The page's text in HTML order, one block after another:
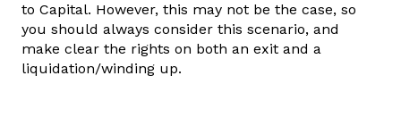
to Capital. However, this may not be the case, so
you should always consider this scenario, and
make clear the rights on both an exit and a
liquidation/winding up.